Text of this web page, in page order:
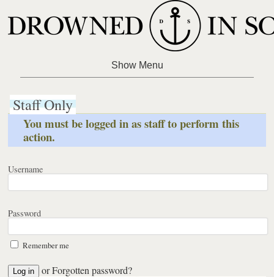
Staff Only
You must be logged in as staff to perform this
action.
Username
Password
Remember me
orForgotten password?